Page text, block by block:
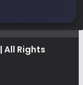
| All Rights